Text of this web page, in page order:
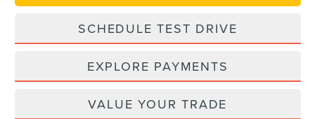
SCHEDULE TEST DRIVE
EXPLORE PAYMENTS
VALUE YOUR TRADE